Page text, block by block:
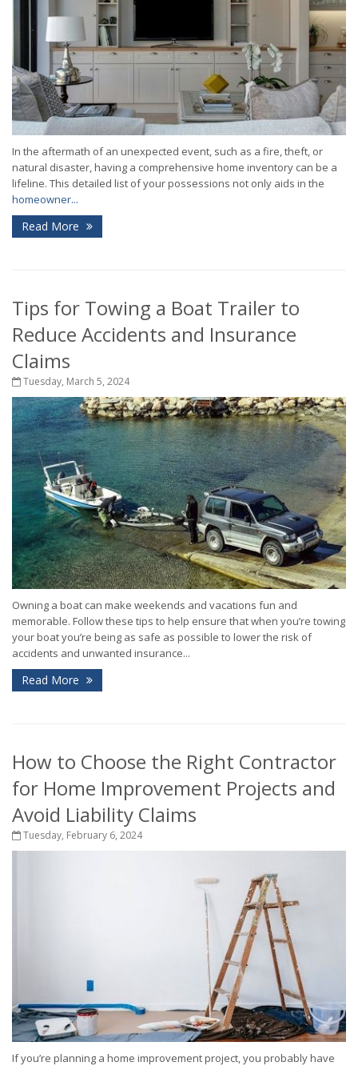
In the aftermath of an unexpected event, such as a fire, theft, or
natural disaster, having a comprehensive home inventory can be a
lifeline. This detailed list of your possessions not only aids in the
homeowner...
Read More
Tips for Towing a Boat Trailer to
Reduce Accidents and Insurance
Claims
Tuesday, March 5, 2024
Owning a boat can make weekends and vacations fun and
memorable. Follow these tips to help ensure that when you’re towing
your boat you’re being as safe as possible to lower the risk of
accidents and unwanted insurance...
Read More
How to Choose the Right Contractor
for Home Improvement Projects and
Avoid Liability Claims
Tuesday, February 6, 2024
If you’re planning a home improvement project, you probably have